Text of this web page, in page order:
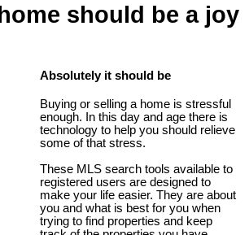
should be a joy
Absolutely it should be
Buying or selling a home is stressful
enough. In this day and age there is
technology to help you should relieve
some of that stress.
These MLS search tools available to
registered users are designed to
make your life easier. They are about
you and what is best for you when
trying to find properties and keep